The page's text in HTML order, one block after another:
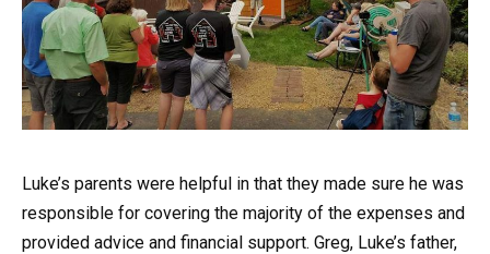
Luke’s parents were helpful in that they made sure he was
responsible for covering the majority of the expenses and
provided advice and financial support. Greg, Luke’s father,